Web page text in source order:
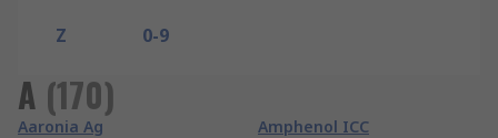
Z
0-9
A (170)
Aaronia Ag
Amphenol ICC